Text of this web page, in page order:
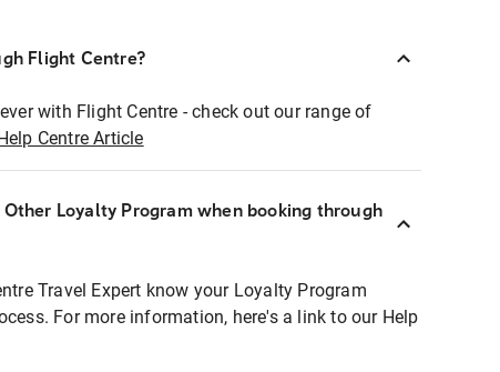
Flight Centre?
with Flight Centre - check out our range of
Help Centre Article
Loyalty Program when booking through
Travel Expert know your Loyalty Program
For more information, here's a link to our Help